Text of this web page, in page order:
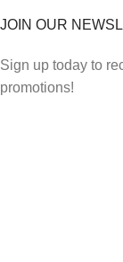
JOIN OUR
Sign up today to
promotions!